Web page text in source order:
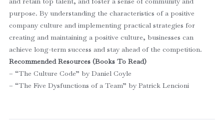
purpose. By understanding the characteristics of a positive
company culture and implementing practical strategies for
creating and maintaining a positive culture, businesses can
achieve long-term success and stay ahead of the competition.
Recommended Resources (Books To Read)
– “The Culture Code” by Daniel Coyle
– “The Five Dysfunctions of a Team” by Patrick Lencioni